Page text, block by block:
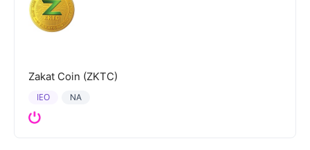
Zakat Coin (ZKTC)
NA
IEO